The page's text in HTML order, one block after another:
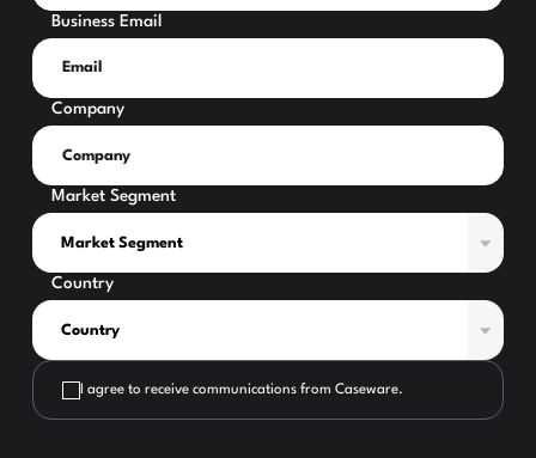
Business Email
Company
Market Segment
Country
I agree to receive communications from Caseware.